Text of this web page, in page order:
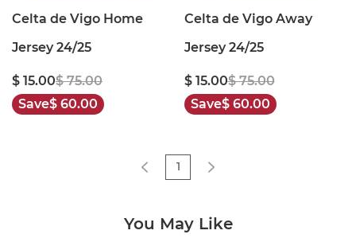
Celta de Vigo Home
Jersey 24/25
$ 15.00$ 75.00
Save$ 60.00
Celta de Vigo Away
Jersey 24/25
$ 15.00$ 75.00
Save$ 60.00
1
You May Like